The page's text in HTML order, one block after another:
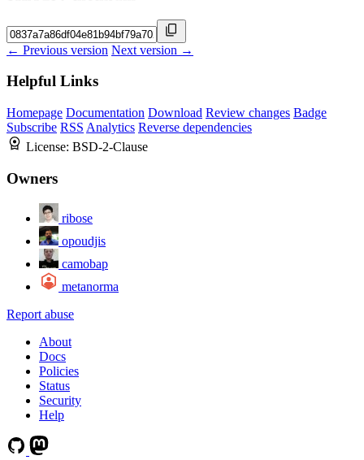
← Previous version Next version →
Helpful Links
Homepage Documentation Download Review changes Badge
Subscribe RSS Analytics Reverse dependencies
License: BSD-2-Clause
Owners
ribose
opoudjis
camobap
metanorma
Report abuse
About
Docs
Policies
Status
Security
Help